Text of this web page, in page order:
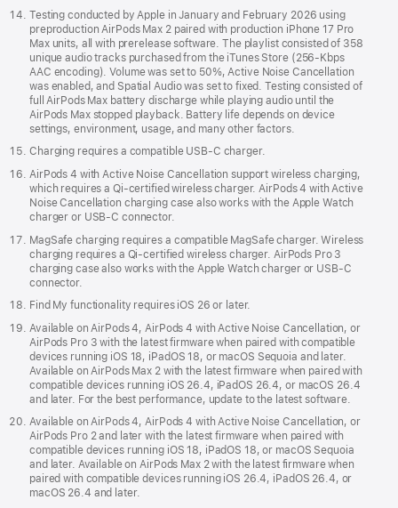
Testing conducted by Apple in January and February 2026 using
preproduction AirPods Max 2 paired with production iPhone 17 Pro
Max units, all with prerelease software. The playlist consisted of 358
unique audio tracks purchased from the iTunes Store (256-Kbps
AAC encoding). Volume was set to 50%, Active Noise Cancellation
was enabled, and Spatial Audio was set to fixed. Testing consisted of
full AirPods Max battery discharge while playing audio until the
AirPods Max stopped playback. Battery life depends on device
settings, environment, usage, and many other factors.
Charging requires a compatible USB-C charger.
AirPods 4 with Active Noise Cancellation support wireless charging,
which requires a Qi‑certified wireless charger. AirPods 4 with Active
Noise Cancellation charging case also works with the Apple Watch
charger or USB-C connector.
MagSafe charging requires a compatible MagSafe charger. Wireless
charging requires a Qi-certified wireless charger. AirPods Pro 3
charging case also works with the Apple Watch charger or USB‑C
connector.
Find My functionality requires iOS 26 or later.
Available on AirPods 4, AirPods 4 with Active Noise Cancellation, or
AirPods Pro 3 with the latest firmware when paired with compatible
devices running iOS 18, iPadOS 18, or macOS Sequoia and later.
Available on AirPods Max 2 with the latest firmware when paired with
compatible devices running iOS 26.4, iPadOS 26.4, or macOS 26.4
and later. For the best performance, update to the latest software.
Available on AirPods 4, AirPods 4 with Active Noise Cancellation, or
AirPods Pro 2 and later with the latest firmware when paired with
compatible devices running iOS 18, iPadOS 18, or macOS Sequoia
and later. Available on AirPods Max 2 with the latest firmware when
paired with compatible devices running iOS 26.4, iPadOS 26.4, or
macOS 26.4 and later.